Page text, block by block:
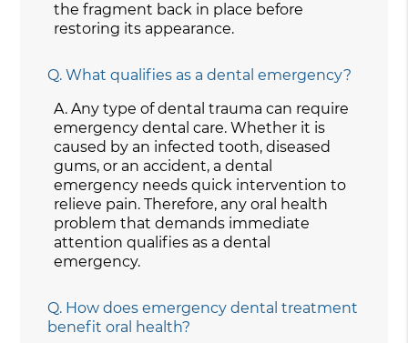
the fragment back in place before
restoring its appearance.
Q. What qualifies as a dental emergency?
A. Any type of dental trauma can require
emergency dental care. Whether it is
caused by an infected tooth, diseased
gums, or an accident, a dental
emergency needs quick intervention to
relieve pain. Therefore, any oral health
problem that demands immediate
attention qualifies as a dental
emergency.
Q. How does emergency dental treatment
benefit oral health?